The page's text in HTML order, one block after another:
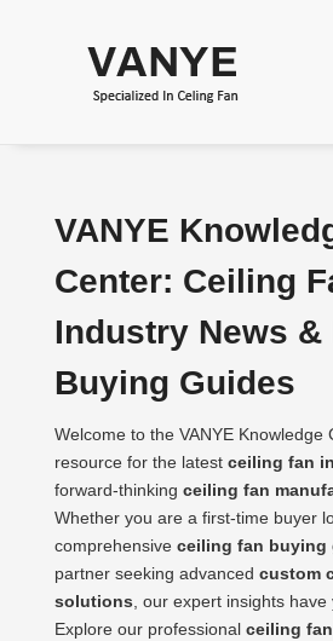
VANYE
Center: Ceiling
Industry News &
Buying Guides
Welcome to the VANYE Knowledge
resource for the latest ceiling fan
forward-thinking ceiling fan
Whether you are a first-time buyer
comprehensive ceiling fan buying
partner seeking advanced custom
solutions , our expert insights have
Explore our professional ceiling